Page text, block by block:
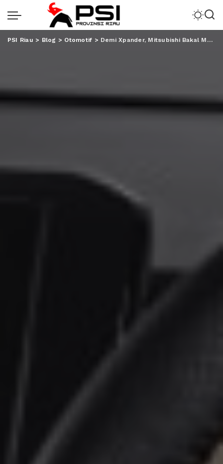
PSI Riau > Blog > Otomotif > Demi Xpander, Mitsubishi Bakal Mengimpor Kembali Pajero Sport